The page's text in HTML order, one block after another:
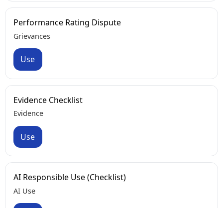
Performance Rating Dispute
Grievances
Use
Evidence Checklist
Evidence
Use
AI Responsible Use (Checklist)
AI Use